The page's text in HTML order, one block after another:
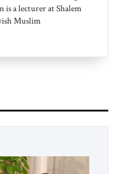
is a lecturer at Shalem
Muslim